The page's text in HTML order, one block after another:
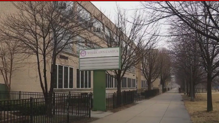
Severe Thunderstorm Watch
from SUN 9:46 AM CDT until SUN 2:00 PM CDT, Lake County, Mchenry
County